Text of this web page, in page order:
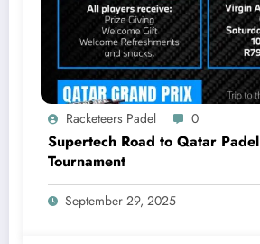
Racketeers Padel 0
Supertech Road to Qatar Padel
Tournament
September 29, 2025